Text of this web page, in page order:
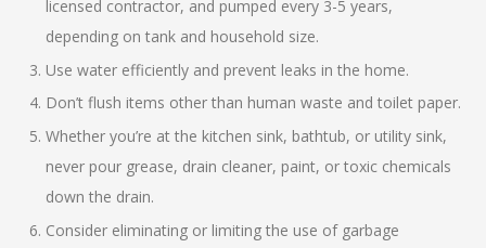
licensed contractor, and pumped every 3-5 years,
depending on tank and household size.
Use water efficiently and prevent leaks in the home.
Don’t flush items other than human waste and toilet paper.
Whether you’re at the kitchen sink, bathtub, or utility sink,
never pour grease, drain cleaner, paint, or toxic chemicals
down the drain.
Consider eliminating or limiting the use of garbage